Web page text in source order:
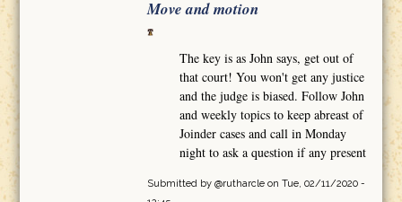
Move and motion
The key is as John says, get out of
that court! You won't get any justice
and the judge is biased. Follow John
and weekly topics to keep abreast of
Joinder cases and call in Monday
night to ask a question if any present
Submitted by @rutharcleon Tue, 02/11/2020 -